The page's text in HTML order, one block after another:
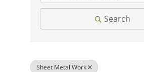
Search
Sheet Metal Work